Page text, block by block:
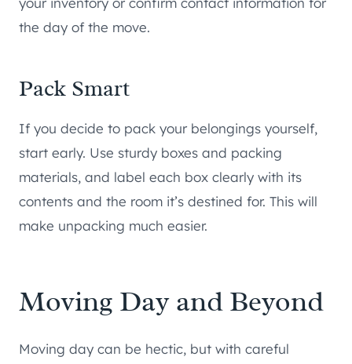
the day of the move.
Pack Smart
If you decide to pack your belongings yourself,
start early. Use sturdy boxes and packing
materials, and label each box clearly with its
contents and the room it’s destined for. This will
make unpacking much easier.
Moving Day and Beyond
Moving day can be hectic, but with careful